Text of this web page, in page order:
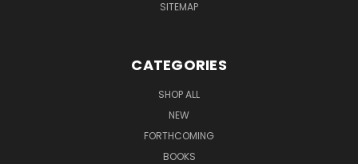
SITEMAP
CATEGORIES
SHOP ALL
NEW
FORTHCOMING
BOOKS